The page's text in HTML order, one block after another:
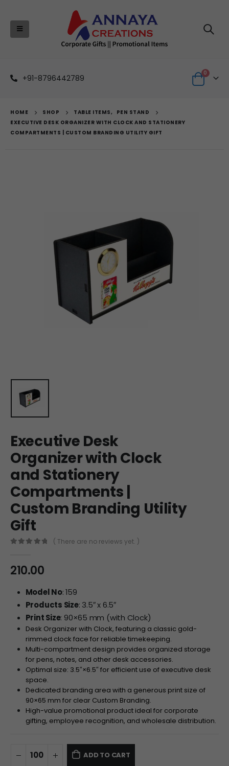
+91-8796442789
0
HOME SHOP TABLE ITEMS, PEN STAND
EXECUTIVE DESK ORGANIZER WITH CLOCK AND STATIONERY
COMPARTMENTS | CUSTOM BRANDING UTILITY GIFT
Executive Desk
Organizer with Clock
and Stationery
Compartments |
Custom Branding Utility
Gift
( There are no reviews yet. )
210.00
Model No: 159
Products Size: 3.5″ x 6.5″
Print Size: 90×65 mm (with Clock)
Desk Organizer with Clock, featuring a classic gold-
rimmed clock face for reliable timekeeping.
Multi-compartment design provides organized storage
for pens, notes, and other desk accessories.
Optimal size: 3.5″×6.5″ for efficient use of executive desk
space.
Dedicated branding area with a generous print size of
90×65 mm for clear Custom Branding.
High-value promotional product ideal for corporate
gifting, employee recognition, and wholesale distribution.
ADD TO CART